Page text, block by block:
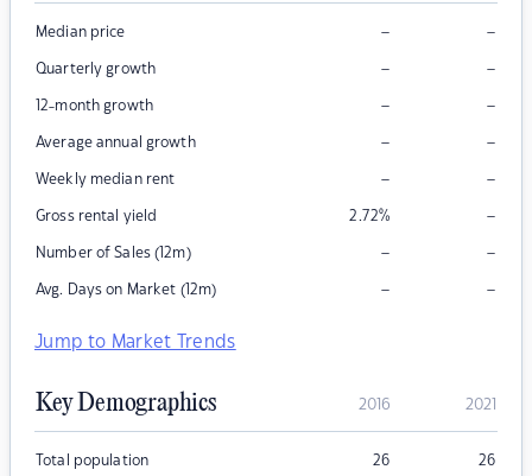
Median price – –
Quarterly growth – –
12-month growth – –
Average annual growth – –
Weekly median rent – –
Gross rental yield 2.72% –
Number of Sales (12m) – –
Avg. Days on Market (12m) – –
Jump to Market Trends
Key Demographics 2016 2021
Total population 26 26